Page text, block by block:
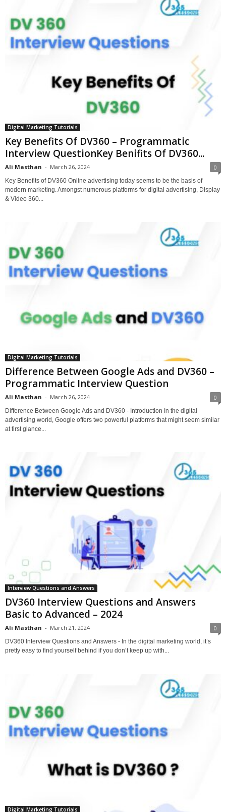
Digital Marketing Tutorials
Key Benefits Of DV360 – Programmatic
Interview QuestionKey Benifits Of DV360...
Ali Masthan - March 26, 2024 0
Key Benefits of DV360 Online advertising today seems to be the basis of
modern marketing. Amongst numerous platforms for digital advertising, Display
& Video 360...
Digital Marketing Tutorials
Difference Between Google Ads and DV360 –
Programmatic Interview Question
Ali Masthan - March 26, 2024 0
Difference Between Google Ads and DV360 - Introduction In the digital
advertising world, Google offers two powerful platforms that might seem similar
at first glance...
Interview Questions and Answers
DV360 Interview Questions and Answers
Basic to Advanced – 2024
Ali Masthan - March 21, 2024 0
DV360 Interview Questions and Answers - In the digital marketing world, it’s
pretty easy to find yourself behind if you don’t keep up with...
Digital Marketing Tutorials